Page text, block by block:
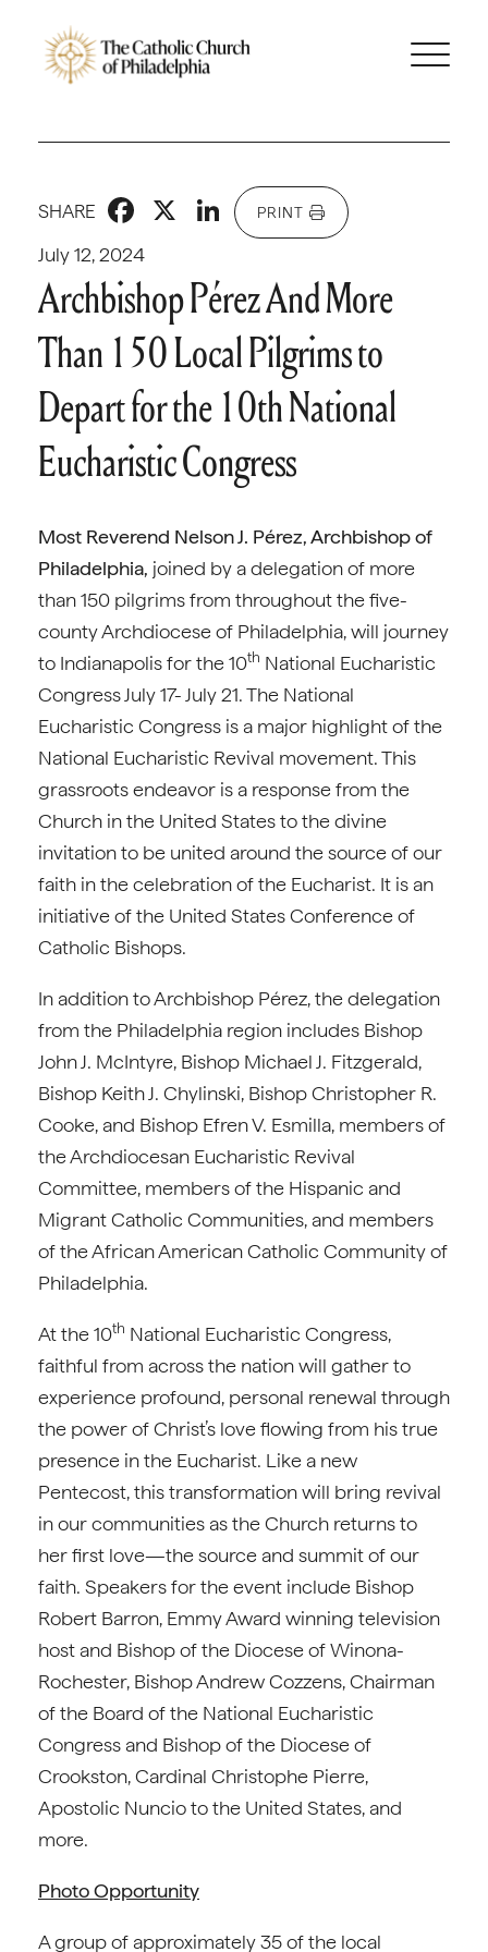
July 12, 2024
SHARE Facebook
X LinkedIn
PRINT
Archbishop Pérez And More
Than 150 Local Pilgrims to
Depart for the 10th National
Eucharistic Congress
Most Reverend Nelson J. Pérez, Archbishop of
Philadelphia, joined by a delegation of more
than 150 pilgrims from throughout the five-
county Archdiocese of Philadelphia, will journey
to Indianapolis for the 10th National Eucharistic
Congress July 17- July 21. The National
Eucharistic Congress is a major highlight of the
National Eucharistic Revival movement. This
grassroots endeavor is a response from the
Church in the United States to the divine
invitation to be united around the source of our
faith in the celebration of the Eucharist. It is an
initiative of the United States Conference of
Catholic Bishops.
In addition to Archbishop Pérez, the delegation
from the Philadelphia region includes Bishop
John J. McIntyre, Bishop Michael J. Fitzgerald,
Bishop Keith J. Chylinski, Bishop Christopher R.
Cooke, and Bishop Efren V. Esmilla, members of
the Archdiocesan Eucharistic Revival
Committee, members of the Hispanic and
Migrant Catholic Communities, and members
of the African American Catholic Community of
Philadelphia.
At the 10th National Eucharistic Congress,
faithful from across the nation will gather to
experience profound, personal renewal through
the power of Christ’s love flowing from his true
presence in the Eucharist. Like a new
Pentecost, this transformation will bring revival
in our communities as the Church returns to
her first love—the source and summit of our
faith. Speakers for the event include Bishop
Robert Barron, Emmy Award winning television
host and Bishop of the Diocese of Winona-
Rochester, Bishop Andrew Cozzens, Chairman
of the Board of the National Eucharistic
Congress and Bishop of the Diocese of
Crookston, Cardinal Christophe Pierre,
Apostolic Nuncio to the United States, and
more.
Photo Opportunity
A group of approximately 35 of the local